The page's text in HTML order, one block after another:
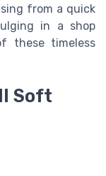
from a quick
in a shop
these timeless
Soft